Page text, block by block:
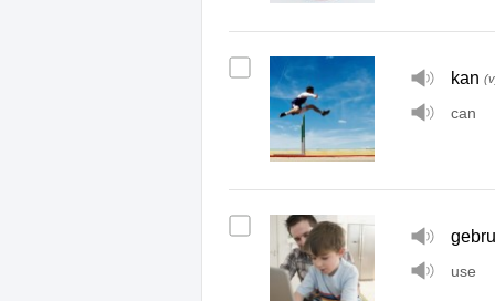
kan
can
use